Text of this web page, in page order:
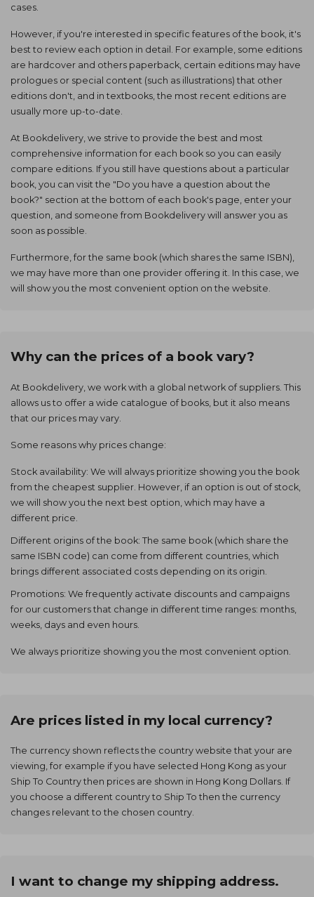
cases.
However, if you're interested in specific features of the book, it's
best to review each option in detail. For example, some editions
are hardcover and others paperback, certain editions may have
prologues or special content (such as illustrations) that other
editions don't, and in textbooks, the most recent editions are
usually more up-to-date.
At Bookdelivery, we strive to provide the best and most
comprehensive information for each book so you can easily
compare editions. If you still have questions about a particular
book, you can visit the "Do you have a question about the
book?" section at the bottom of each book's page, enter your
question, and someone from Bookdelivery will answer you as
soon as possible.
Furthermore, for the same book (which shares the same ISBN),
we may have more than one provider offering it. In this case, we
will show you the most convenient option on the website.
Why can the prices of a book vary?
At Bookdelivery, we work with a global network of suppliers. This
allows us to offer a wide catalogue of books, but it also means
that our prices may vary.
Some reasons why prices change:
Stock availability: We will always prioritize showing you the book
from the cheapest supplier. However, if an option is out of stock,
we will show you the next best option, which may have a
different price.
Different origins of the book: The same book (which share the
same ISBN code) can come from different countries, which
brings different associated costs depending on its origin.
Promotions: We frequently activate discounts and campaigns
for our customers that change in different time ranges: months,
weeks, days and even hours.
We always prioritize showing you the most convenient option.
Are prices listed in my local currency?
The currency shown reflects the country website that your are
viewing, for example if you have selected Hong Kong as your
Ship To Country then prices are shown in Hong Kong Dollars. If
you choose a different country to Ship To then the currency
changes relevant to the chosen country.
I want to change my shipping address.